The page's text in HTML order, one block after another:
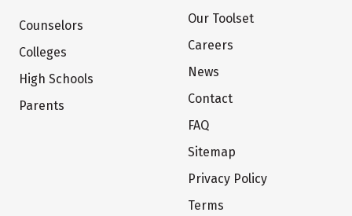
Counselors
Colleges
High Schools
Parents
Our Toolset
Careers
News
Contact
FAQ
Sitemap
Privacy Policy
Terms